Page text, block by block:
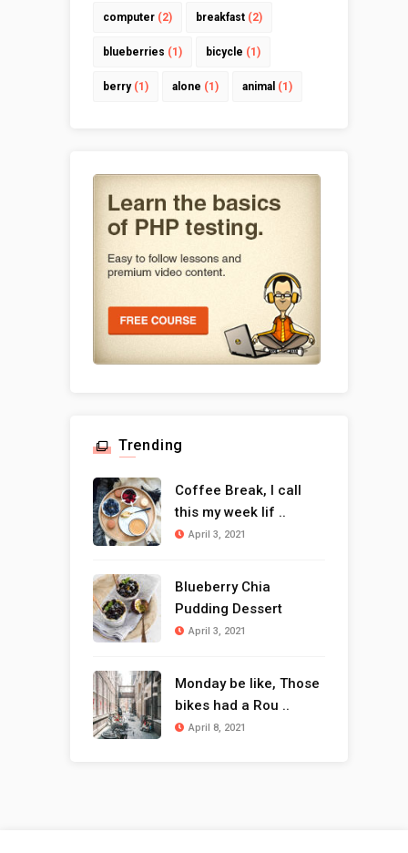
computer(2) breakfast(2)
blueberries (1) bicycle (1)
berry(1) alone (1) animal (1)
Trending
Coffee Break, I call
this my week lif ..
April 3, 2021
Blueberry Chia
Pudding Dessert
April 3, 2021
Monday be like, Those
bikes had a Rou ..
April 8, 2021